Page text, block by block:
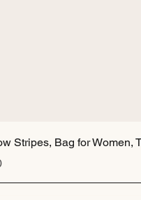
Stripes, Bag for Women,